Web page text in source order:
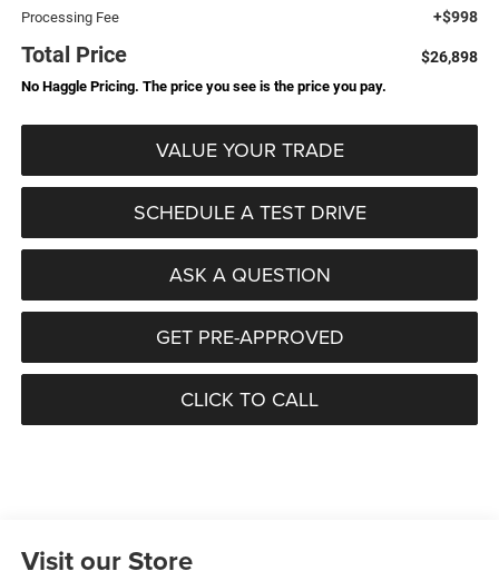
Processing Fee +$998
Total Price $26,898
No Haggle Pricing. The price you see is the price you pay.
VALUE YOUR TRADE
SCHEDULE A TEST DRIVE
ASK A QUESTION
GET PRE-APPROVED
CLICK TO CALL
Visit our Store